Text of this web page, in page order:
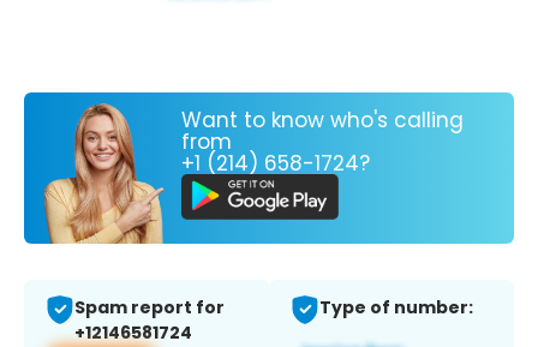
Want to know who's calling
from
+1 (214) 658-1724?
Spam report for
+12146581724
Type of number: